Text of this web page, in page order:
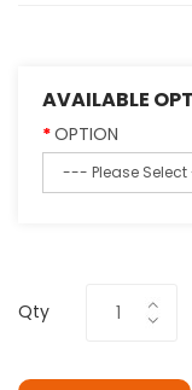
AVAILABLE
OPTION
Qty